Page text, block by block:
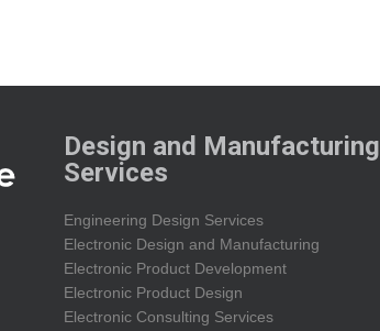
Design and Manufacturing
Services
Engineering Design Services
Electronic Design and Manufacturing
Electronic Product Development
Electronic Product Design
Electronic Consulting Services